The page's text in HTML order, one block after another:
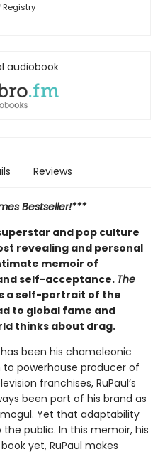
Registry
audiobook
Reviews
Bestseller!***
and pop culture
revealing and personal
memoir of
self-acceptance. The
a self-portrait of the
to global fame and
thinks about drag.
been his chameleonic
powerhouse producer of
franchises, RuPaul’s
been part of his brand as
Yet that adaptability
public. In this memoir, his
yet, RuPaul makes